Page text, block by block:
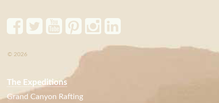
© 2026
The Expeditions
Grand Canyon Rafting